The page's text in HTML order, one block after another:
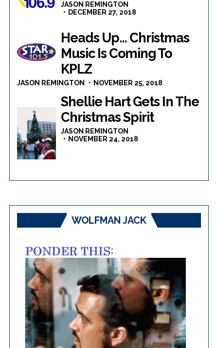
JASON REMINGTON
DECEMBER 27, 2018
Heads Up… Christmas
Music Is Coming To
KPLZ
JASON REMINGTON NOVEMBER 25, 2018
Shellie Hart Gets In The
Christmas Spirit
JASON REMINGTON
NOVEMBER 24, 2018
WOLFMAN JACK